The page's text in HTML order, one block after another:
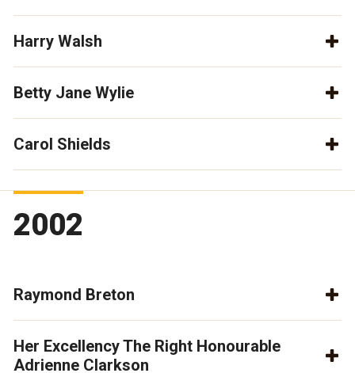
Harry Walsh
Betty Jane Wylie
Carol Shields
2002
Raymond Breton
Her Excellency The Right Honourable
Adrienne Clarkson